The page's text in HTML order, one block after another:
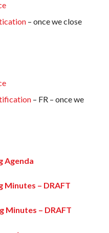
– once we close
– FR – once we
Agenda
Minutes – DRAFT
Minutes – DRAFT